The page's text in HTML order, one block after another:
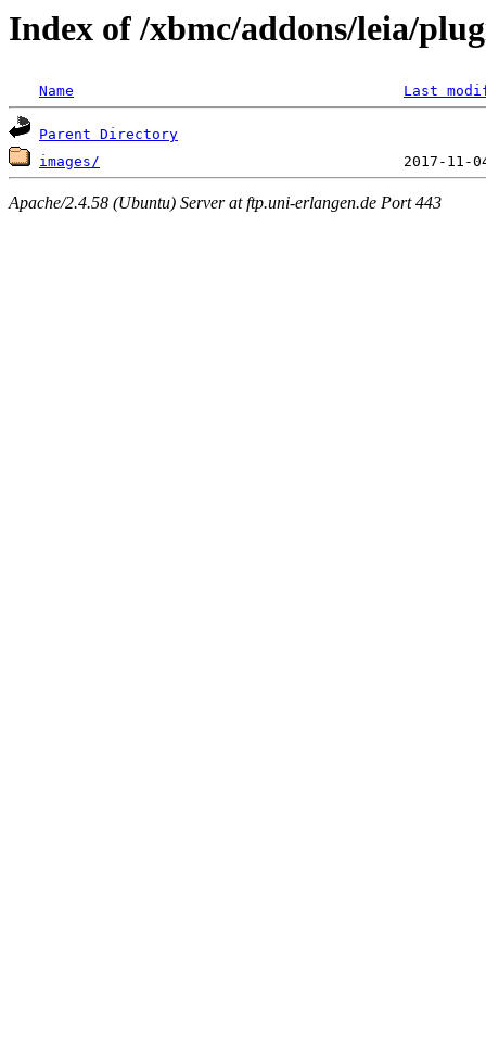
Index of /xbmc/addons/leia/
Name Last
Parent Directory
images/
Apache/2.4.58 (Ubuntu) Server at ftp.uni-erlangen.de Port 443